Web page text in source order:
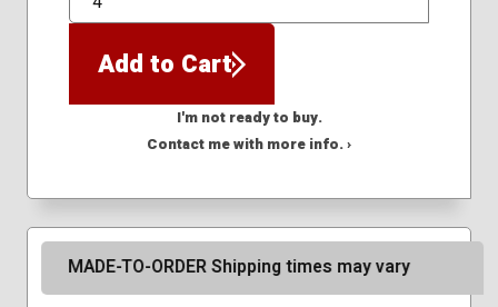
QTY
Add to Cart
I'm not ready to buy.
Contact me with more info. ›
MADE-TO-ORDER Shipping times may vary